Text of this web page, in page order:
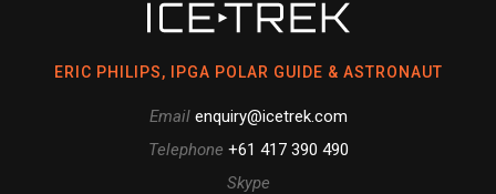
ERIC PHILIPS, IPGA POLAR GUIDE & ASTRONAUT
Email enquiry@icetrek.com
Telephone +61 417 390 490
Skype